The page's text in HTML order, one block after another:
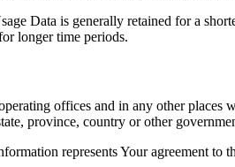
Data is generally retained for a
longer time periods.
offices and in any other
province, country or other
represents Your agreement to